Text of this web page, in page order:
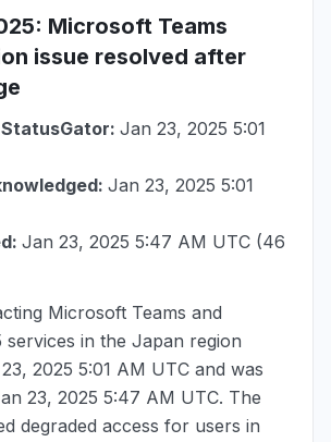
: Microsoft Teams
issue resolved after
Jan 23, 2025 5:01
Jan 23, 2025 5:01
Jan 23, 2025 5:47 AM UTC (46
Microsoft Teams and
services in the Japan region
2025 5:01 AM UTC and was
23, 2025 5:47 AM UTC. The
degraded access for users in